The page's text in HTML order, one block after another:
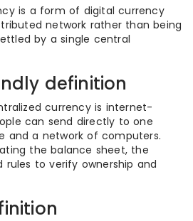
is a form of digital currency
network rather than being
by a single central
definition
currency is internet-
can send directly to one
and a network of computers.
the balance sheet, the
rules to verify ownership and